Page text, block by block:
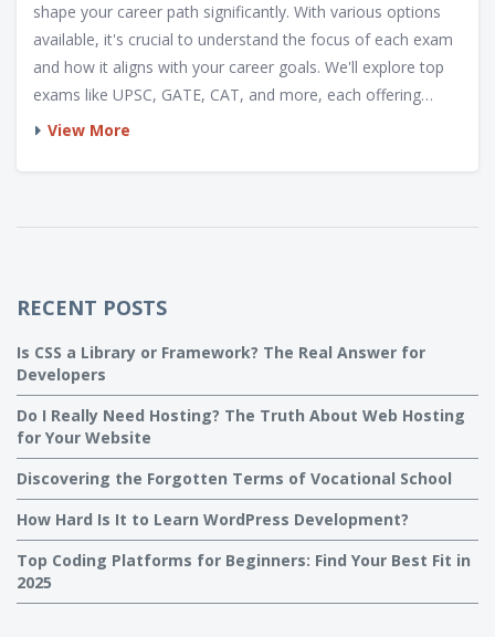
shape your career path significantly. With various options
available, it's crucial to understand the focus of each exam
and how it aligns with your career goals. We'll explore top
exams like UPSC, GATE, CAT, and more, each offering
distinct opportunities. Gain insights into how these exams
administration, engineering, management, or academia.
View More
RECENT POSTS
Is CSS a Library or Framework? The Real Answer for
Developers
Do I Really Need Hosting? The Truth About Web Hosting
for Your Website
Discovering the Forgotten Terms of Vocational School
How Hard Is It to Learn WordPress Development?
Top Coding Platforms for Beginners: Find Your Best Fit in
2025